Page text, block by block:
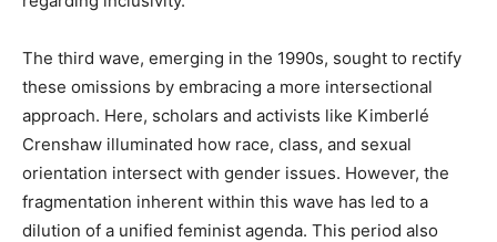
The third wave, emerging in the 1990s, sought to rectify
these omissions by embracing a more intersectional
approach. Here, scholars and activists like Kimberlé
Crenshaw illuminated how race, class, and sexual
orientation intersect with gender issues. However, the
fragmentation inherent within this wave has led to a
dilution of a unified feminist agenda. This period also